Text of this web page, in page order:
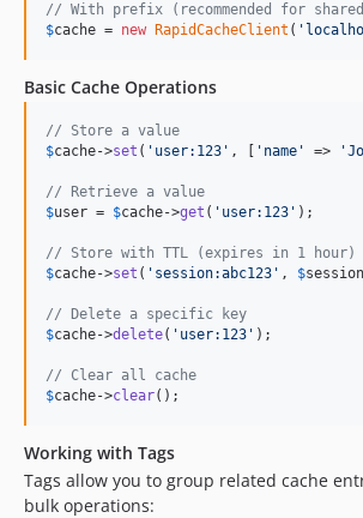
// With prefix (recommended for
$cache = new RapidCacheClient ( '
Basic Cache Operations
// Store a value
$cache->set ( ' user:123 ' , [ ' name ' => '
// Retrieve a value
$user = $cache->get ( ' user:123 ' );
// Store with TTL (expires in 1 hour)
$cache->set ( ' session:abc123 ' , $
// Delete a specific key
$cache->delete( ' user:123 ' );
// Clear all cache
$cache->clear();
Working with Tags
Tags allow you to group related cache
bulk operations: